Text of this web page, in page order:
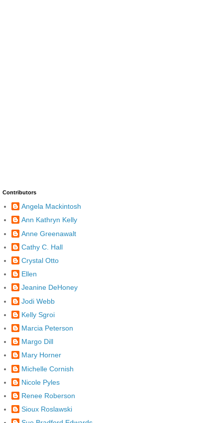
Contributors
Angela Mackintosh
Ann Kathryn Kelly
Anne Greenawalt
Cathy C. Hall
Crystal Otto
Ellen
Jeanine DeHoney
Jodi Webb
Kelly Sgroi
Marcia Peterson
Margo Dill
Mary Horner
Michelle Cornish
Nicole Pyles
Renee Roberson
Sioux Roslawski